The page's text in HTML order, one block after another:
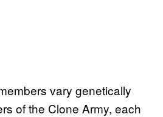
vary genetically
of the Clone Army, each